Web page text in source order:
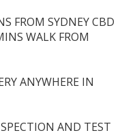
FROM SYDNEY CBD
WALK FROM
ANYWHERE IN
AND TEST